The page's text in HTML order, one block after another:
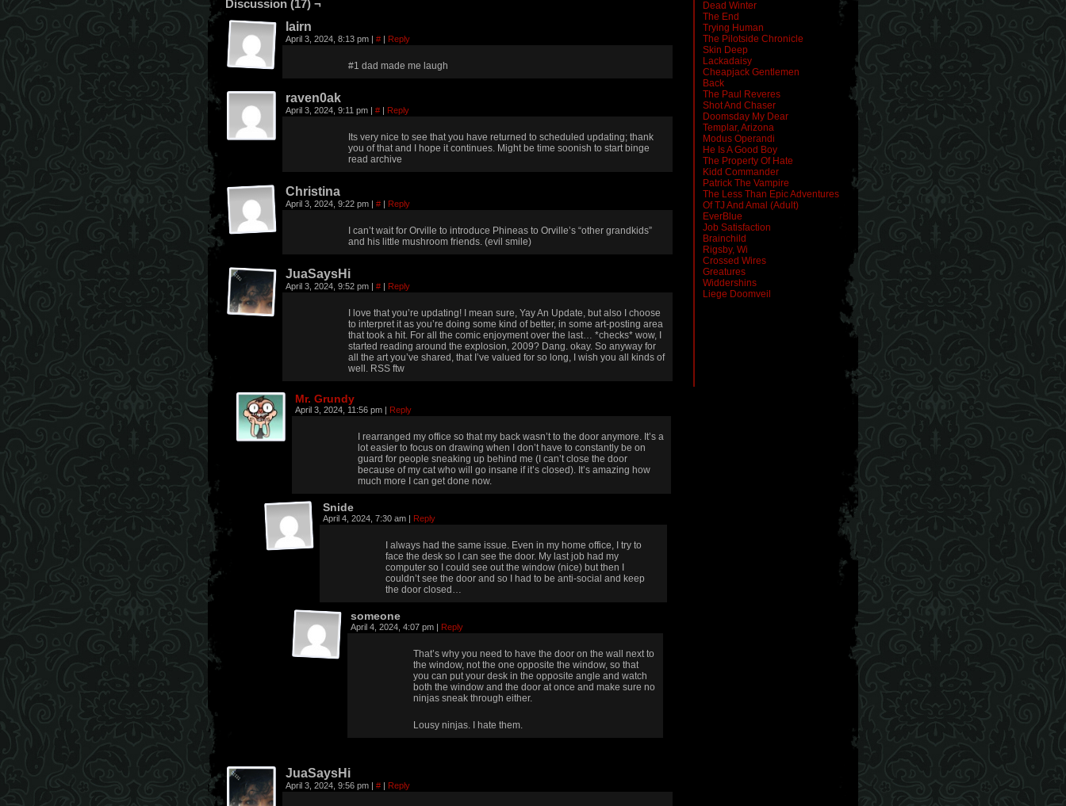
Discussion (17) ¬
lairn
April 3, 2024, 8:13 pm | # | Reply
#1 dad made me laugh
raven0ak
April 3, 2024, 9:11 pm | # | Reply
Its very nice to see that you have returned to scheduled updating; thank
you of that and I hope it continues. Might be time soonish to start binge
read archive
Christina
April 3, 2024, 9:22 pm | # | Reply
I can’t wait for Orville to introduce Phineas to Orville’s “other grandkids”
and his little mushroom friends. (evil smile)
JuaSaysHi
April 3, 2024, 9:52 pm | # | Reply
I love that you’re updating! I mean sure, Yay An Update, but also I choose
to interpret it as you’re doing some kind of better, in some art-posting area
that took a hit. For all the comic enjoyment over the last… *checks* wow, I
started reading around the explosion, 2009? Dang. okay. So anyway for
all the art you’ve shared, that I’ve valued for so long, I wish you all kinds of
well. RSS ftw
Mr. Grundy
April 3, 2024, 11:56 pm | Reply
I rearranged my office so that my back wasn’t to the door anymore. It’s a
lot easier to focus on drawing when I don’t have to constantly be on
guard for people sneaking up behind me (I can’t close the door
because of my cat who will go insane if it’s closed). It’s amazing how
much more I can get done now.
Snide
April 4, 2024, 7:30 am | Reply
I always had the same issue. Even in my home office, I try to
face the desk so I can see the door. My last job had my
computer so I could see out the window (nice) but then I
couldn’t see the door and so I had to be anti-social and keep
the door closed…
someone
April 4, 2024, 4:07 pm | Reply
That’s why you need to have the door on the wall next to
the window, not the one opposite the window, so that
you can put your desk in the opposite angle and watch
both the window and the door at once and make sure no
ninjas sneak through either.
Lousy ninjas. I hate them.
JuaSaysHi
April 3, 2024, 9:56 pm | # | Reply
Dead Winter
The End
Trying Human
The Pilotside Chronicle
Skin Deep
Lackadaisy
Cheapjack Gentlemen
Back
The Paul Reveres
Shot And Chaser
Doomsday My Dear
Templar, Arizona
Modus Operandi
He Is A Good Boy
The Property Of Hate
Kidd Commander
Patrick The Vampire
The Less Than Epic Adventures
Of TJ And Amal (Adult)
EverBlue
Job Satisfaction
Brainchild
Rigsby, Wi
Crossed Wires
Greatures
Widdershins
Liege Doomveil